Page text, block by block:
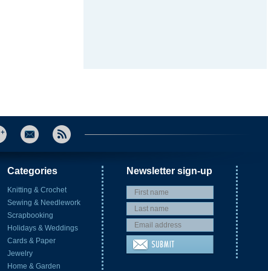
Categories
Knitting & Crochet
Sewing & Needlework
Scrapbooking
Holidays & Weddings
Cards & Paper
Jewelry
Home & Garden
Newsletter sign-up